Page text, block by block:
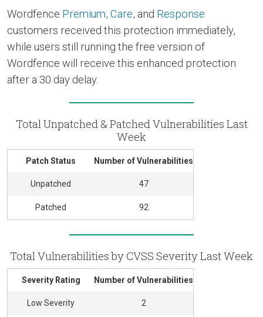
Wordfence Premium, Care, and Response
customers received this protection immediately,
while users still running the free version of
Wordfence will receive this enhanced protection
after a 30 day delay.
Total Unpatched & Patched Vulnerabilities Last
Week
Patch Status Number of Vulnerabilities
Unpatched 47
Patched 92
Total Vulnerabilities by CVSS Severity Last Week
Severity Rating Number of Vulnerabilities
Low Severity 2